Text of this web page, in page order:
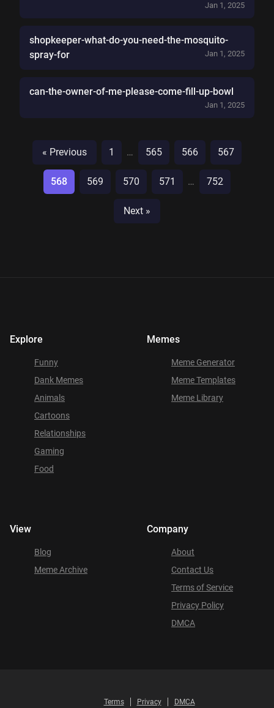
Jan 1, 2025
shopkeeper-what-do-you-need-the-mosquito-
spray-for
Jan 1, 2025
can-the-owner-of-me-please-come-fill-up-bowl
Jan 1, 2025
« Previous 1 … 565 566 567
568 569 570 571 … 752
Next »
Explore
Funny
Dank Memes
Animals
Cartoons
Relationships
Gaming
Food
Memes
Meme Generator
Meme Templates
Meme Library
View
Blog
Meme Archive
Company
About
Contact Us
Terms of Service
Privacy Policy
DMCA
Terms Privacy DMCA